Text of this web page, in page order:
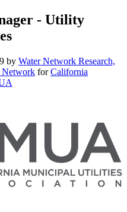
- Utility
by Water Network Research,
Network forCalifornia